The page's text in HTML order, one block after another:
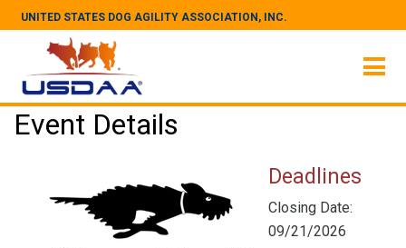
UNITED STATES DOG AGILITY ASSOCIATION, INC.
Event Details
Deadlines
Closing Date:
09/21/2026